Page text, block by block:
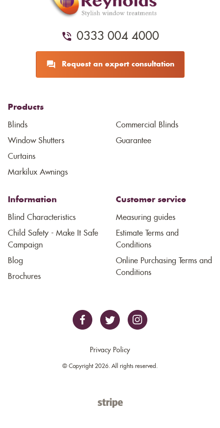
0333 004 4000
Request an expert consultation
Products
Blinds
Window Shutters
Curtains
Markilux Awnings
Commercial Blinds
Guarantee
Information
Blind Characteristics
Child Safety - Make It Safe
Campaign
Blog
Brochures
Customer service
Measuring guides
Estimate Terms and
Conditions
Online Purchasing Terms and
Conditions
Privacy Policy
© Copyright 2026. All rights reserved.